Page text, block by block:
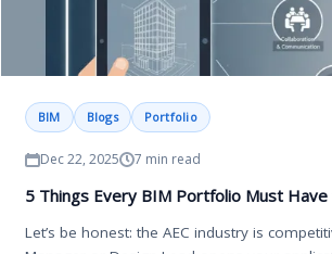
BIM Blogs Portfolio
Dec 22, 2025 7 min read
5 Things Every BIM Portfolio Must
Let’s be honest: the AEC industry is